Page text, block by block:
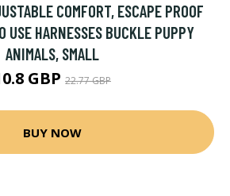
COMFORT, ESCAPE PROOF
USE HARNESSES BUCKLE PUPPY
ANIMALS, SMALL
GBP 22.77 GBP
BUY NOW